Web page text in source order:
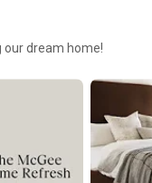
our dream home!